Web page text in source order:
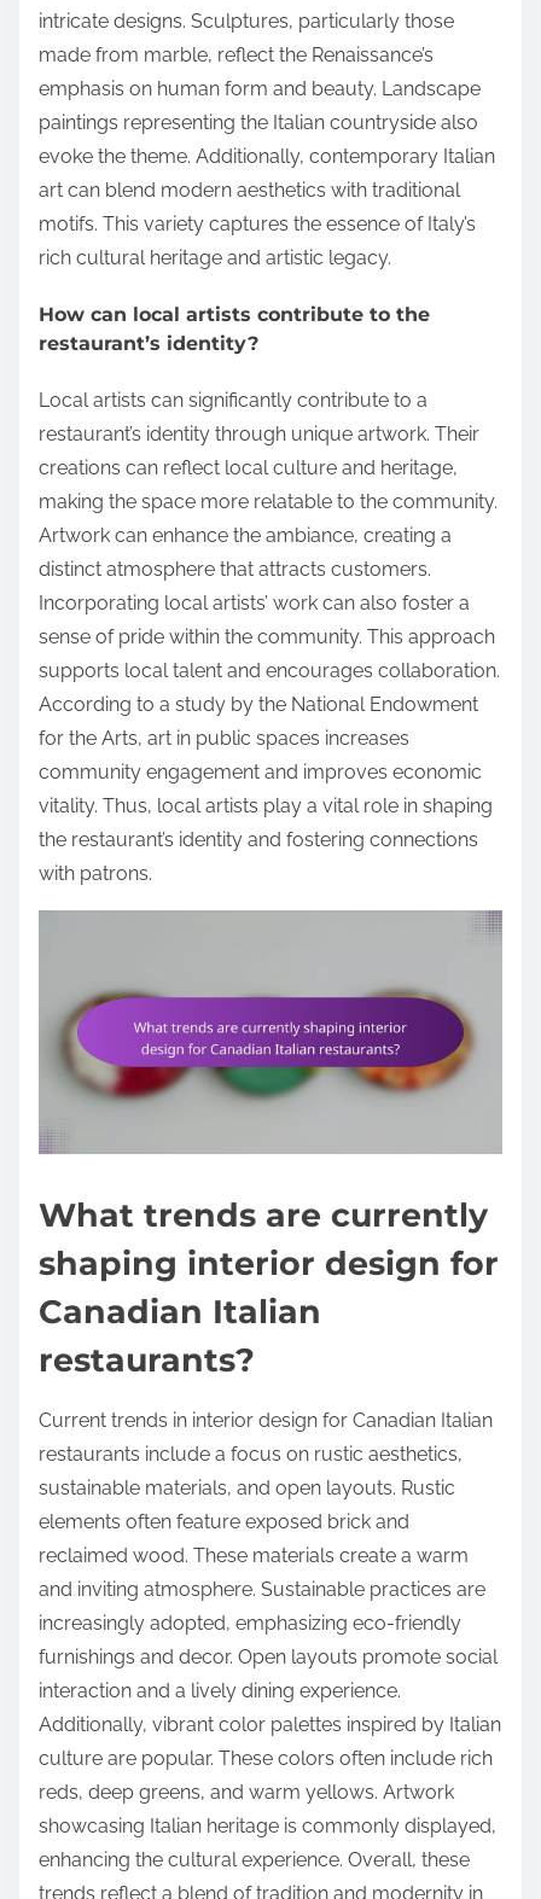
intricate designs. Sculptures, particularly those
made from marble, reflect the Renaissance’s
emphasis on human form and beauty. Landscape
paintings representing the Italian countryside also
evoke the theme. Additionally, contemporary Italian
art can blend modern aesthetics with traditional
motifs. This variety captures the essence of Italy’s
rich cultural heritage and artistic legacy.
How can local artists contribute to the
restaurant’s identity?
Local artists can significantly contribute to a
restaurant’s identity through unique artwork. Their
creations can reflect local culture and heritage,
making the space more relatable to the community.
Artwork can enhance the ambiance, creating a
distinct atmosphere that attracts customers.
Incorporating local artists’ work can also foster a
sense of pride within the community. This approach
supports local talent and encourages collaboration.
According to a study by the National Endowment
for the Arts, art in public spaces increases
community engagement and improves economic
vitality. Thus, local artists play a vital role in shaping
the restaurant’s identity and fostering connections
with patrons.
What trends are currently
shaping interior design for
Canadian Italian
restaurants?
Current trends in interior design for Canadian Italian
restaurants include a focus on rustic aesthetics,
sustainable materials, and open layouts. Rustic
elements often feature exposed brick and
reclaimed wood. These materials create a warm
and inviting atmosphere. Sustainable practices are
increasingly adopted, emphasizing eco-friendly
furnishings and decor. Open layouts promote social
interaction and a lively dining experience.
Additionally, vibrant color palettes inspired by Italian
culture are popular. These colors often include rich
reds, deep greens, and warm yellows. Artwork
showcasing Italian heritage is commonly displayed,
enhancing the cultural experience. Overall, these
trends reflect a blend of tradition and modernity in